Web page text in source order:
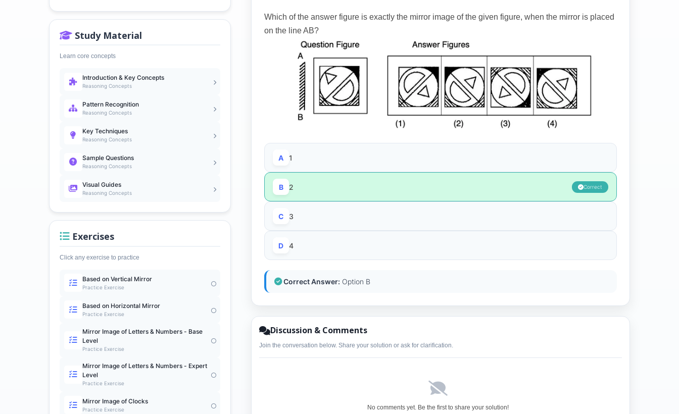
Study Material
Learn core concepts
Introduction & Key Concepts
Reasoning Concepts
Pattern Recognition
Reasoning Concepts
Key Techniques
Reasoning Concepts
Sample Questions
Reasoning Concepts
Visual Guides
Reasoning Concepts
Exercises
Click any exercise to practice
Based on Vertical Mirror
Practice Exercise
Based on Horizontal Mirror
Practice Exercise
Mirror Image of Letters & Numbers - Base
Level
Practice Exercise
Mirror Image of Letters & Numbers - Expert
Level
Practice Exercise
Mirror Image of Clocks
Practice Exercise
Which of the answer figure is exactly the mirror image of the given figure, when the mirror is placed
on the line AB?
A 1
B 2 Correct
C 3
D 4
Correct Answer: Option B
Discussion & Comments
Join the conversation below. Share your solution or ask for clarification.
No comments yet. Be the first to share your solution!